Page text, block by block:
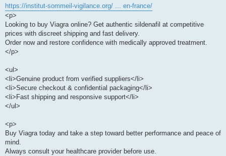
https://institut-sommeil-vigilance.org/ ... en-france/
<p>
Looking to buy Viagra online? Get authentic sildenafil at competitive
prices with discreet shipping and fast delivery.
Order now and restore confidence with medically approved treatment.
</p>
<ul>
<li>Genuine product from verified suppliers</li>
<li>Secure checkout & confidential packaging</li>
<li>Fast shipping and responsive support</li>
</ul>
<p>
Buy Viagra today and take a step toward better performance and peace of
mind.
Always consult your healthcare provider before use.